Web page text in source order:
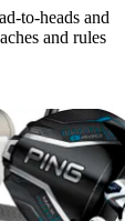
to-heads and
and rules